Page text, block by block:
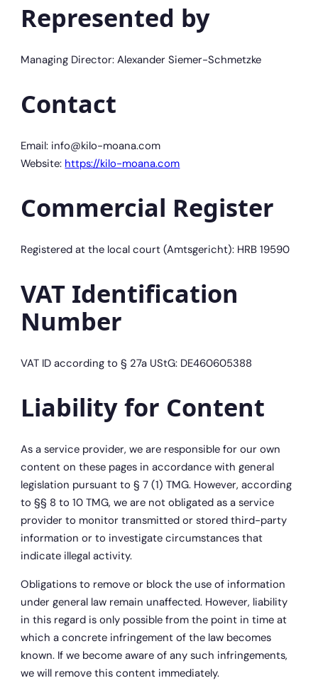
Represented by
Managing Director: Alexander Siemer-Schmetzke
Contact
Email: info@kilo-moana.com
Website: https://kilo-moana.com
Commercial Register
Registered at the local court (Amtsgericht): HRB 19590
VAT Identification
Number
VAT ID according to § 27a UStG: DE460605388
Liability for Content
As a service provider, we are responsible for our own
content on these pages in accordance with general
legislation pursuant to § 7 (1) TMG. However, according
to §§ 8 to 10 TMG, we are not obligated as a service
provider to monitor transmitted or stored third-party
information or to investigate circumstances that
indicate illegal activity.
Obligations to remove or block the use of information
under general law remain unaffected. However, liability
in this regard is only possible from the point in time at
which a concrete infringement of the law becomes
known. If we become aware of any such infringements,
we will remove this content immediately.